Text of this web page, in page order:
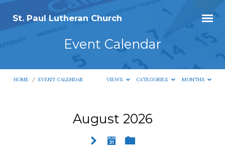
St. Paul Lutheran Church
Event Calendar
HOME / EVENT CALENDAR VIEWS CATEGORIES MONTHS
August 2026